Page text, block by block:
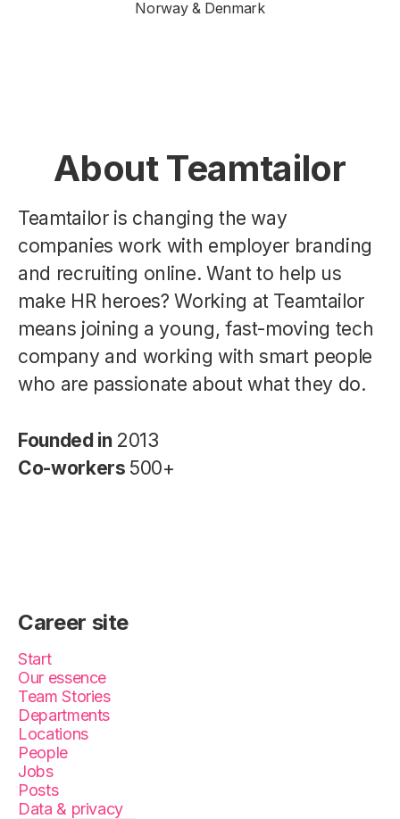
Norway & Denmark
About Teamtailor
Teamtailor is changing the way
companies work with employer branding
and recruiting online. Want to help us
make HR heroes? Working at Teamtailor
means joining a young, fast-moving tech
company and working with smart people
who are passionate about what they do.
Founded in 2013
Co-workers 500+
Career site
Start
Our essence
Team Stories
Departments
Locations
People
Jobs
Posts
Data & privacy